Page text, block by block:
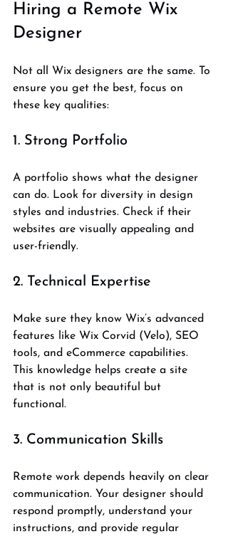
Hiring a Remote Wix
Designer
Not all Wix designers are the same. To
ensure you get the best, focus on
these key qualities:
1. Strong Portfolio
A portfolio shows what the designer
can do. Look for diversity in design
styles and industries. Check if their
websites are visually appealing and
user-friendly.
2. Technical Expertise
Make sure they know Wix’s advanced
features like Wix Corvid (Velo), SEO
tools, and eCommerce capabilities.
This knowledge helps create a site
that is not only beautiful but
functional.
3. Communication Skills
Remote work depends heavily on clear
communication. Your designer should
respond promptly, understand your
instructions, and provide regular